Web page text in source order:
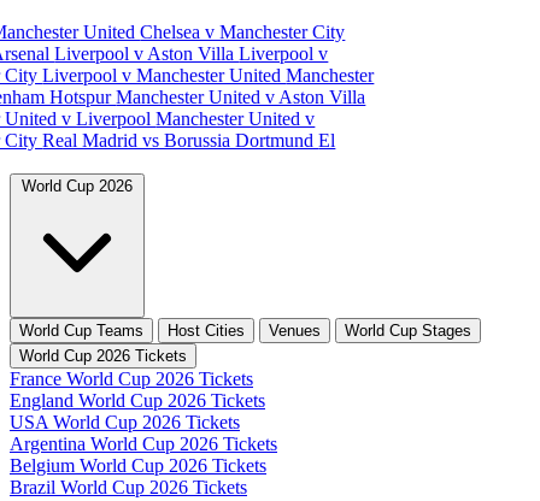
UnitedChelsea v Manchester City
Liverpool v Aston VillaLiverpool v
CityLiverpool v Manchester UnitedManchester
HotspurManchester United v Aston Villa
United v LiverpoolManchester United v
CityReal Madrid vs Borussia DortmundEl
World Cup 2026
World Cup Teams Host Cities Venues
World Cup Stages
World Cup 2026 Tickets
France World Cup 2026 Tickets
England World Cup 2026 Tickets
USA World Cup 2026 Tickets
Argentina World Cup 2026 Tickets
Belgium World Cup 2026 Tickets
Brazil World Cup 2026 Tickets